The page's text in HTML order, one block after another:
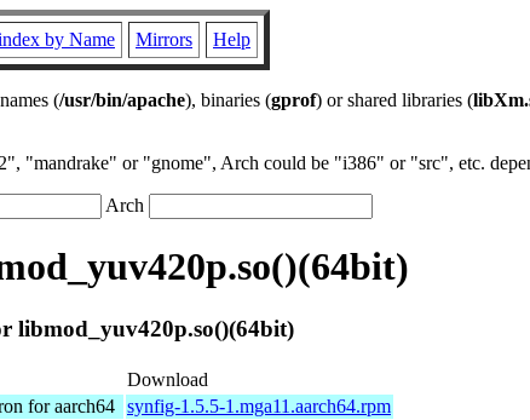
by Name Mirrors Help
(/usr/bin/apache), binaries (gprof) or shared libraries (
"mandrake" or "gnome", Arch could be "i386" or "src", etc.
Arch
libmod_yuv420p.so()(64bit)
Download
for aarch64 synfig-1.5.5-1.mga11.aarch64.rpm